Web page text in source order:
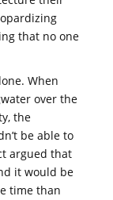
that no one
When
over the
the
be able to
argued that
it would be
time than